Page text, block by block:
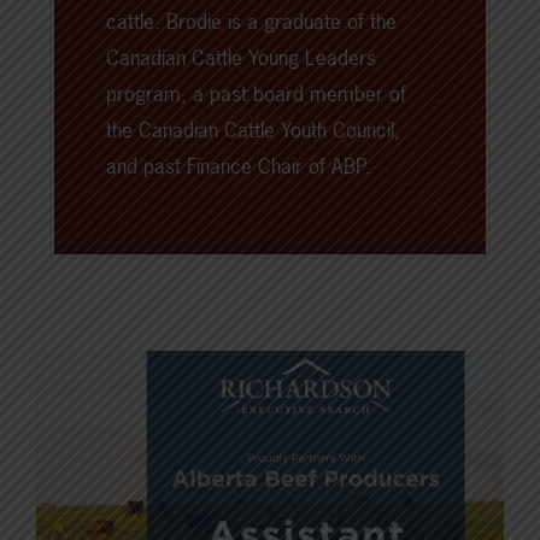
cattle. Brodie is a graduate of the
Canadian Cattle Young Leaders
program, a past board member of
the Canadian Cattle Youth Council,
and past Finance Chair of ABP.